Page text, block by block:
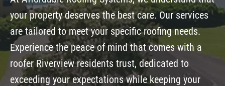
your property deserves the best care. Our services
are tailored to meet your specific roofing needs.
Experience the peace of mind that comes with a
roofer Riverview residents trust, dedicated to
exceeding your expectations while keeping your